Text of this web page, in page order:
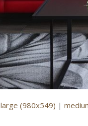
large (980x549) |